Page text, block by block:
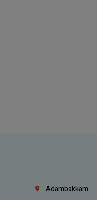
Adambakkam